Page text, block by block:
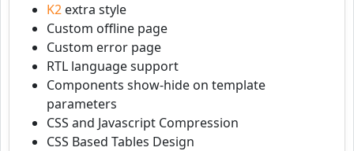
K2 extra style
Custom offline page
Custom error page
RTL language support
Components show-hide on template
parameters
CSS and Javascript Compression
CSS Based Tables Design